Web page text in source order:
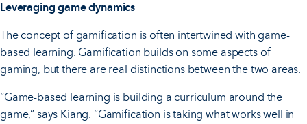
Leveraging game dynamics
The concept of gamification is often intertwined with game-
based learning. Gamification builds on some aspects of
gaming, but there are real distinctions between the two areas.
“Game-based learning is building a curriculum around the
game,” says Kiang. “Gamification is taking what works well in